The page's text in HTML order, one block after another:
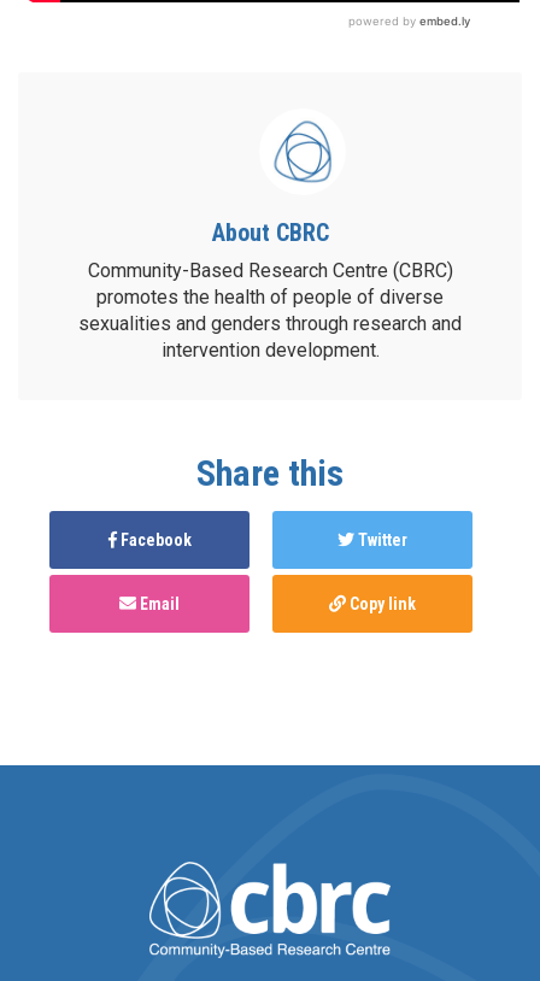
About CBRC
Community-Based Research Centre (CBRC)
promotes the health of people of diverse
sexualities and genders through research and
intervention development.
Share this
Facebook Twitter
Email Copy link